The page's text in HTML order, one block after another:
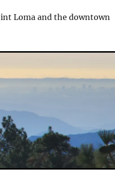
Loma and the downtown